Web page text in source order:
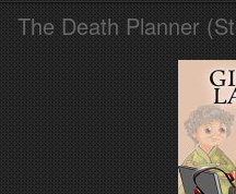
The Death Planner